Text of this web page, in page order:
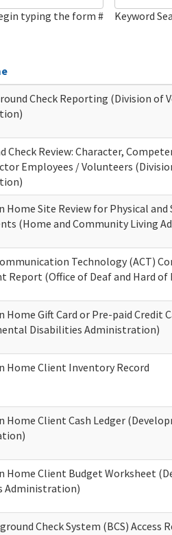
typing the form # Keyword
Check Reporting (Division of
Check Review: Character,
Employees / Volunteers
Home Site Review for Physical and
(Home and Community Living
Technology (ACT)
Report (Office of Deaf and Hard of
Home Gift Card or Pre-paid Credit
Disabilities Administration)
Home Client Inventory Record
Home Client Cash Ledger
Home Client Budget Worksheet
Administration)
Check System (BCS) Access